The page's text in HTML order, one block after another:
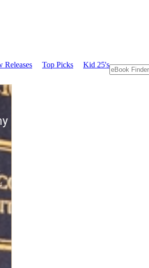
Releases Top Picks Kid 25's